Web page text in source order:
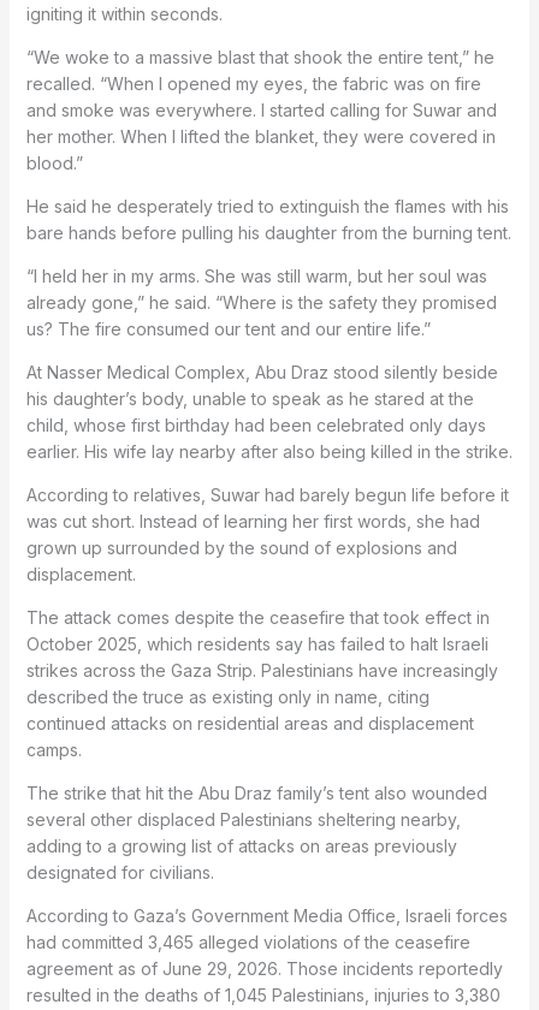
igniting it within seconds.
“We woke to a massive blast that shook the entire tent,” he
recalled. “When I opened my eyes, the fabric was on fire
and smoke was everywhere. I started calling for Suwar and
her mother. When I lifted the blanket, they were covered in
blood.”
He said he desperately tried to extinguish the flames with his
bare hands before pulling his daughter from the burning tent.
“I held her in my arms. She was still warm, but her soul was
already gone,” he said. “Where is the safety they promised
us? The fire consumed our tent and our entire life.”
At Nasser Medical Complex, Abu Draz stood silently beside
his daughter’s body, unable to speak as he stared at the
child, whose first birthday had been celebrated only days
earlier. His wife lay nearby after also being killed in the strike.
According to relatives, Suwar had barely begun life before it
was cut short. Instead of learning her first words, she had
grown up surrounded by the sound of explosions and
displacement.
The attack comes despite the ceasefire that took effect in
October 2025, which residents say has failed to halt Israeli
strikes across the Gaza Strip. Palestinians have increasingly
described the truce as existing only in name, citing
continued attacks on residential areas and displacement
camps.
The strike that hit the Abu Draz family’s tent also wounded
several other displaced Palestinians sheltering nearby,
adding to a growing list of attacks on areas previously
designated for civilians.
According to Gaza’s Government Media Office, Israeli forces
had committed 3,465 alleged violations of the ceasefire
agreement as of June 29, 2026. Those incidents reportedly
resulted in the deaths of 1,045 Palestinians, injuries to 3,380